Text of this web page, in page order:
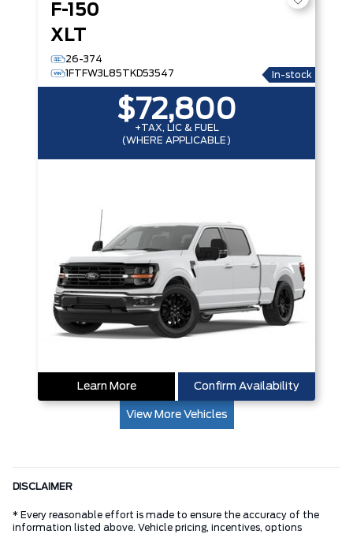
F-150
XLT
26-374
1FTFW3L85TKD53547
In-stock
$72,800
+TAX, LIC & FUEL
(WHERE APPLICABLE)
Learn More Confirm Availability
View More Vehicles
DISCLAIMER
* Every reasonable effort is made to ensure the accuracy of the
information listed above. Vehicle pricing, incentives, options